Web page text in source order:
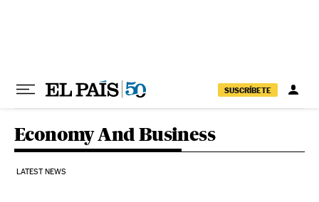
SUSCRÍBETE
Economy And Business
LATEST NEWS